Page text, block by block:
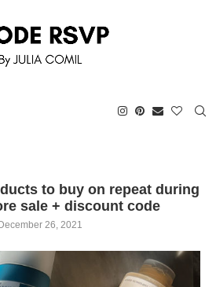
to buy on repeat during
sale + discount code
December 26, 2021